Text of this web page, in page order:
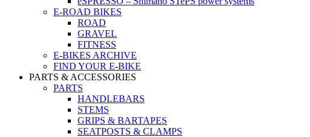
E-ROAD BIKES
ROAD
GRAVEL
FITNESS
E-BIKES ARCHIVE
FIND YOUR E-BIKE
PARTS & ACCESSORIES
PARTS
HANDLEBARS
STEMS
GRIPS & BARTAPES
SEATPOSTS & CLAMPS